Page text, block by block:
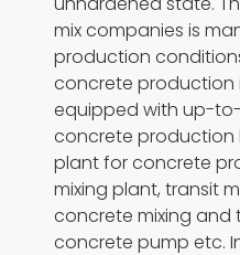
mix companies is
production
concrete production
equipped with up-
concrete production
plant for concrete
mixing plant, transit
concrete mixing and
concrete pump etc.